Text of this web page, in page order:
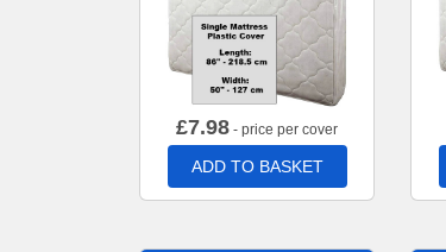
£7.98 - price per cover
ADD TO BASKET